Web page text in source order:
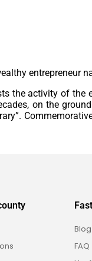
entrepreneur
the activity of the
on the
Blog
FAQ